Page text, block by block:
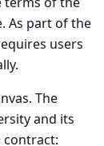
As part of the
users
The
and its
contract: